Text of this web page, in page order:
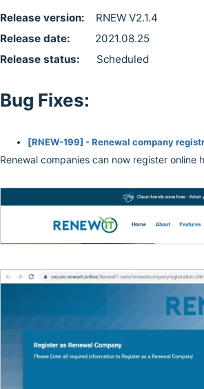
Release version: RNEW V2.1.4
Release date: 2021.08.25
Release status: Scheduled
Bug Fixes:
[RNEW-199] - Renewal company
Renewal companies can now register online